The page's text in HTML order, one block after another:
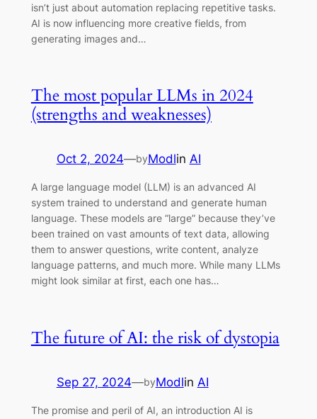
isn’t just about automation replacing repetitive tasks.
AI is now influencing more creative fields, from
generating images and…
The most popular LLMs in 2024
(strengths and weaknesses)
Oct 2, 2024—byModlin AI
A large language model (LLM) is an advanced AI
system trained to understand and generate human
language. These models are “large” because they’ve
been trained on vast amounts of text data, allowing
them to answer questions, write content, analyze
language patterns, and much more. While many LLMs
might look similar at first, each one has…
The future of AI: the risk of dystopia
Sep 27, 2024—byModlin AI
The promise and peril of AI, an introduction AI is